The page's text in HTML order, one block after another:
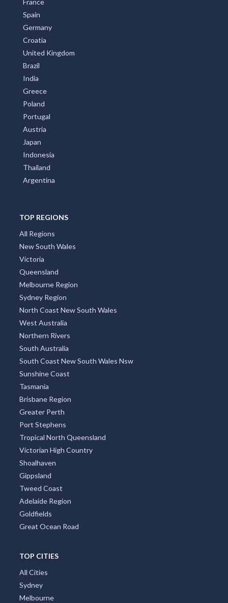
France
Spain
Germany
Croatia
United Kingdom
Brazil
India
Greece
Poland
Portugal
Austria
Japan
Indonesia
Thailand
Argentina
TOP REGIONS
All Regions
New South Wales
Victoria
Queensland
Melbourne Region
Sydney Region
North Coast New South Wales
West Australia
Northern Rivers
South Australia
South Coast New South Wales Nsw
Sunshine Coast
Tasmania
Brisbane Region
Greater Perth
Port Stephens
Tropical North Queensland
Victorian High Country
Shoalhaven
Gippsland
Tweed Coast
Adelaide Region
Goldfields
Great Ocean Road
TOP CITIES
All Cities
Sydney
Melbourne